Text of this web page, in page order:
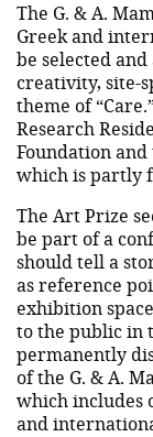
The G. & A.
Greek and
be selected
creativity, site-
theme of
Research
Foundation
which is partly
The Art Prize
be part of a
should tell a
as reference
exhibition
to the public in
permanently
of the G. & A.
which includes
and